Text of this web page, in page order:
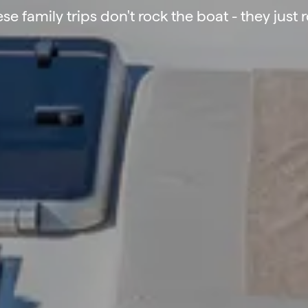
family trips don't rock the boat - they just